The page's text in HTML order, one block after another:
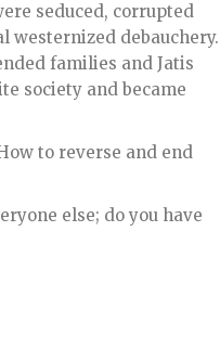
seduced, corrupted
westernized debauchery.
families and Jatis
society and became
to reverse and end
else; do you have